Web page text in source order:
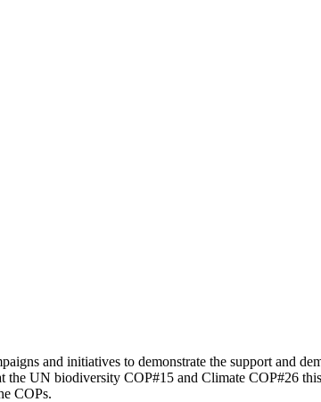
and initiatives to demonstrate the support and
the UN biodiversity COP#15 and Climate COP#26
COPs.